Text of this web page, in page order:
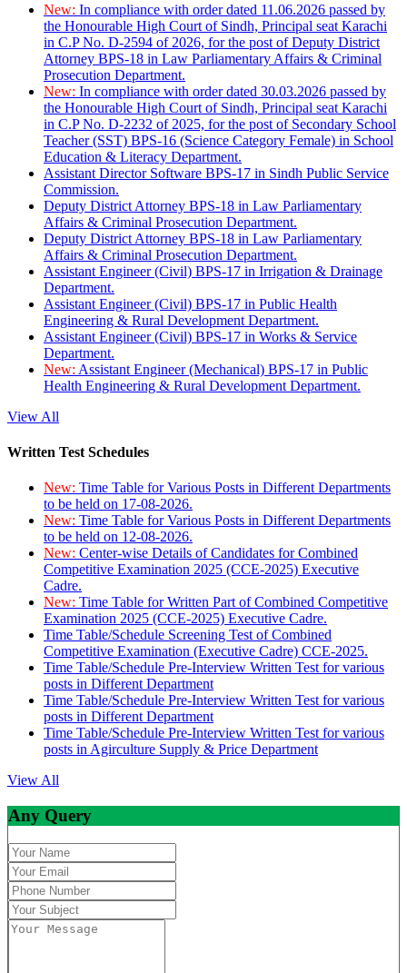
New: In compliance with order dated 11.06.2026 passed by
the Honourable High Court of Sindh, Principal seat Karachi
in C.P No. D-2594 of 2026, for the post of Deputy District
Attorney BPS-18 in Law Parliamentary Affairs & Criminal
Prosecution Department.
New: In compliance with order dated 30.03.2026 passed by
the Honourable High Court of Sindh, Principal seat Karachi
in C.P No. D-2232 of 2025, for the post of Secondary School
Teacher (SST) BPS-16 (Science Category Female) in School
Education & Literacy Department.
Assistant Director Software BPS-17 in Sindh Public Service
Commission.
Deputy District Attorney BPS-18 in Law Parliamentary
Affairs & Criminal Prosecution Department.
Deputy District Attorney BPS-18 in Law Parliamentary
Affairs & Criminal Prosecution Department.
Assistant Engineer (Civil) BPS-17 in Irrigation & Drainage
Department.
Assistant Engineer (Civil) BPS-17 in Public Health
Engineering & Rural Development Department.
Assistant Engineer (Civil) BPS-17 in Works & Service
Department.
New: Assistant Engineer (Mechanical) BPS-17 in Public
Health Engineering & Rural Development Department.
View All
Written Test Schedules
New: Time Table for Various Posts in Different Departments
to be held on 17-08-2026.
New: Time Table for Various Posts in Different Departments
to be held on 12-08-2026.
New: Center-wise Details of Candidates for Combined
Competitive Examination 2025 (CCE-2025) Executive
Cadre.
New: Time Table for Written Part of Combined Competitive
Examination 2025 (CCE-2025) Executive Cadre.
Time Table/Schedule Screening Test of Combined
Competitive Examination (Executive Cadre) CCE-2025.
Time Table/Schedule Pre-Interview Written Test for various
posts in Different Department
Time Table/Schedule Pre-Interview Written Test for various
posts in Different Department
Time Table/Schedule Pre-Interview Written Test for various
posts in Agirculture Supply & Price Department
View All
Any Query